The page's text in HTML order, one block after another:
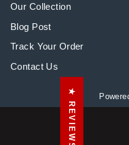
Our Collection
Blog Post
Track Your Order
Contact Us
★ REVIEWS